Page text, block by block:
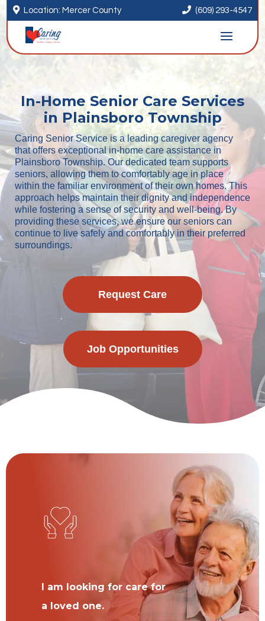
 Location: Mercer County  (609) 293-4547
In-Home Senior Care Services
in Plainsboro Township
Caring Senior Service is a leading caregiver agency
that offers exceptional in-home care assistance in
Plainsboro Township. Our dedicated team supports
seniors, allowing them to comfortably age in place
within the familiar environment of their own homes. This
approach helps maintain their dignity and independence
while fostering a sense of security and well-being. By
providing these services, we ensure our seniors can
continue to live safely and comfortably in their preferred
surroundings.
Request Care
Job Opportunities
I am looking for care for
a loved one.